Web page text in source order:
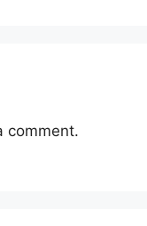
comment.